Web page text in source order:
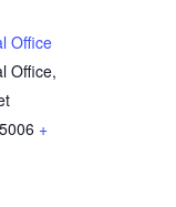
Office
Office,
5006 +